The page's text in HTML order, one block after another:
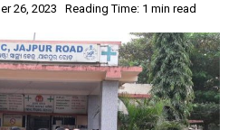
26, 2023 Reading Time: 1 min read